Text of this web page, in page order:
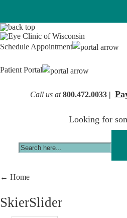
Providers
Optical
Schedule Appointment
Patient Portal
Call us at 800.472.0033 |
Looking for
← Home
SkierSlider